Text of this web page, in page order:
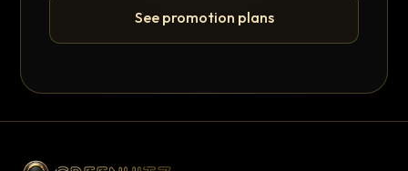
See promotion plans